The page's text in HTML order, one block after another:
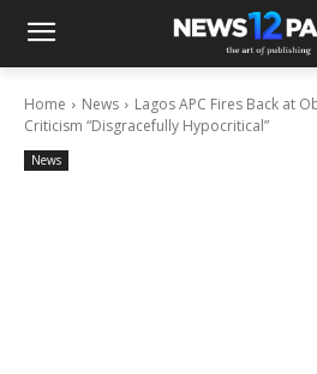
Home News
Lagos APC Fires Back at
Criticism “Disgracefully Hypocritical”
News